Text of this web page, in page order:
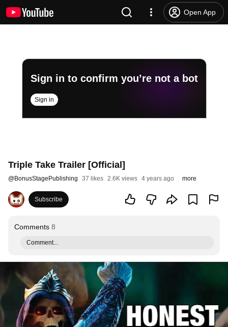
Open App
Sign in to confirm you’re not a bot
Sign in
Triple Take Trailer [Official]
@BonusStagePublishing 37 likes 2.6K views 4 years ago more
Subscribe
Comments 8
Comment...